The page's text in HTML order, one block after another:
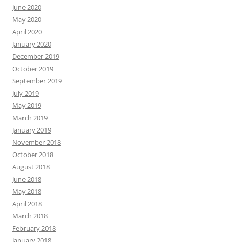
June 2020
May 2020
April 2020
January 2020
December 2019
October 2019
September 2019
July 2019
May 2019
March 2019
January 2019
November 2018
October 2018
August 2018
June 2018
May 2018
April 2018
March 2018
February 2018